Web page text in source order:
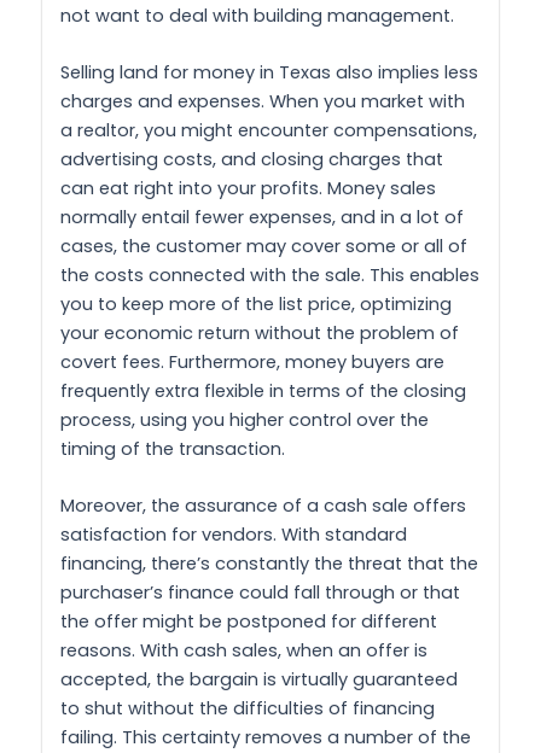
not want to deal with building management.
Selling land for money in Texas also implies less
charges and expenses. When you market with
a realtor, you might encounter compensations,
advertising costs, and closing charges that
can eat right into your profits. Money sales
normally entail fewer expenses, and in a lot of
cases, the customer may cover some or all of
the costs connected with the sale. This enables
you to keep more of the list price, optimizing
your economic return without the problem of
covert fees. Furthermore, money buyers are
frequently extra flexible in terms of the closing
process, using you higher control over the
timing of the transaction.
Moreover, the assurance of a cash sale offers
satisfaction for vendors. With standard
financing, there’s constantly the threat that the
purchaser’s finance could fall through or that
the offer might be postponed for different
reasons. With cash sales, when an offer is
accepted, the bargain is virtually guaranteed
to shut without the difficulties of financing
failing. This certainty removes a number of the